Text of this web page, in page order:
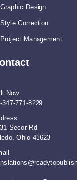
Graphic Design
Style Correction
Project Management
Now
347-771-8229
Secor Rd
Ohio 43623